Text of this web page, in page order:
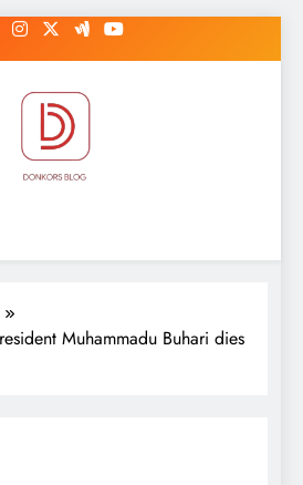
Muhammadu Buhari dies